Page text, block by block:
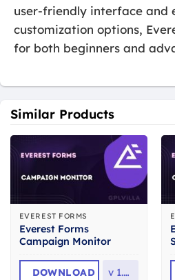
user-friendly interface and
customization options,
for both beginners and
Similar Products
EVEREST FORMS
Everest Forms
Campaign Monitor
DOWNLOAD v 1.0.2